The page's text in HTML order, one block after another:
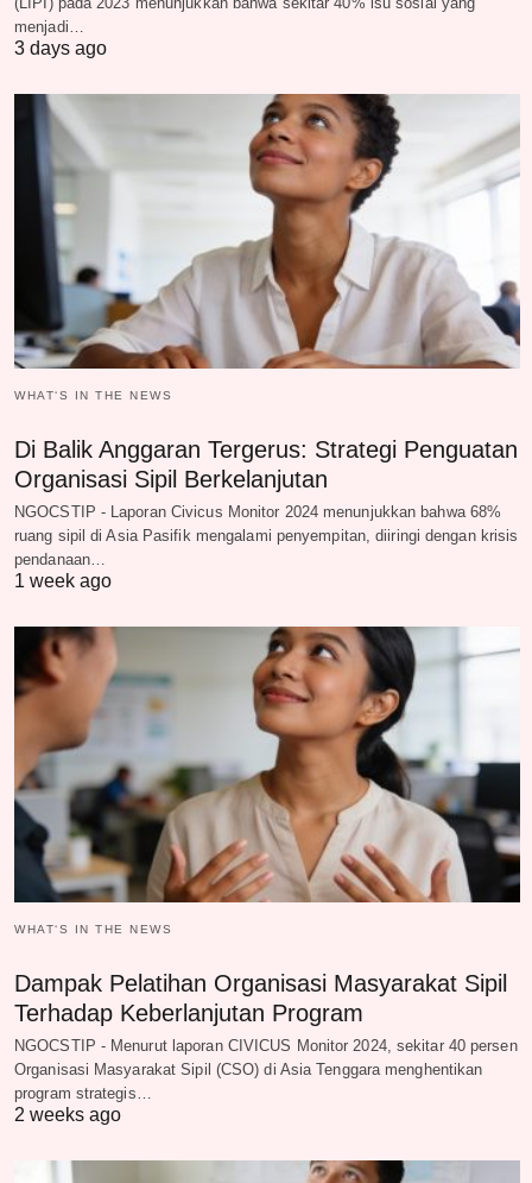
menjadi…
3 days ago
WHAT‘S IN THE NEWS
Di Balik Anggaran Tergerus: Strategi Penguatan
Organisasi Sipil Berkelanjutan
NGOCSTIP - Laporan Civicus Monitor 2024 menunjukkan bahwa 68%
ruang sipil di Asia Pasifik mengalami penyempitan, diiringi dengan krisis
pendanaan…
1 week ago
WHAT‘S IN THE NEWS
Dampak Pelatihan Organisasi Masyarakat Sipil
Terhadap Keberlanjutan Program
NGOCSTIP - Menurut laporan CIVICUS Monitor 2024, sekitar 40 persen
Organisasi Masyarakat Sipil (CSO) di Asia Tenggara menghentikan
program strategis…
2 weeks ago